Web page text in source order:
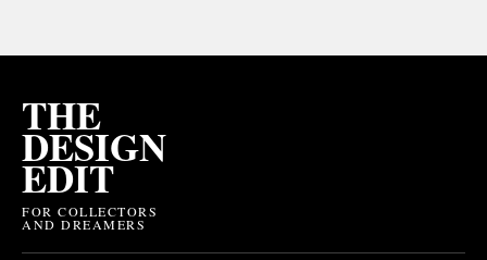
THE
DESIGN
EDIT
FOR COLLECTORS
AND DREAMERS